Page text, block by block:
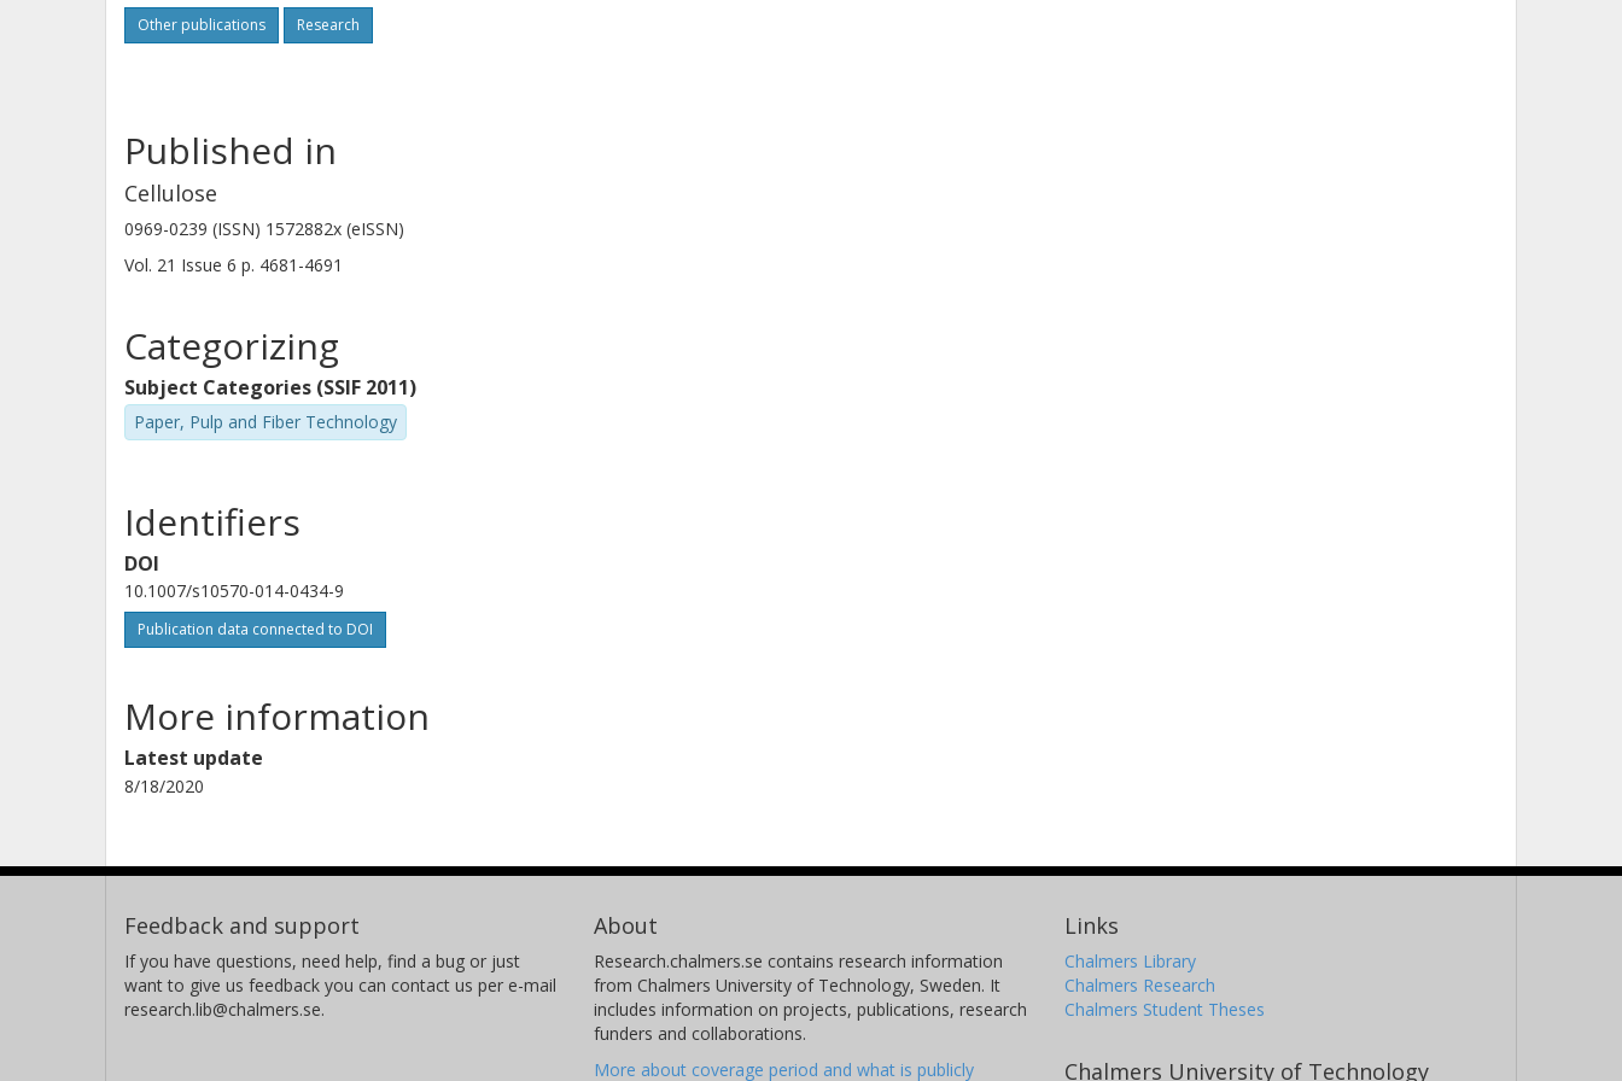
Other publications Research
Published in
Cellulose
0969-0239 (ISSN) 1572882x (eISSN)
Vol. 21 Issue 6 p. 4681-4691
Categorizing
Subject Categories (SSIF 2011)
Paper, Pulp and Fiber Technology
Identifiers
DOI
10.1007/s10570-014-0434-9
Publication data connected to DOI
More information
Latest update
8/18/2020
Feedback and support
If you have questions, need help, find a bug or just
want to give us feedback you can contact us per e-mail
research.lib@chalmers.se.
About
Research.chalmers.se contains research information
from Chalmers University of Technology, Sweden. It
includes information on projects, publications, research
funders and collaborations.
More about coverage period and what is publicly
Links
Chalmers Library
Chalmers Research
Chalmers Student Theses
Chalmers University of Technology